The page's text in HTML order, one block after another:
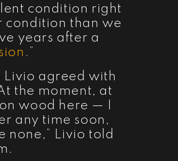
condition right
condition than we
years after a
.”
Livio agreed with
the moment, at
wood here — I
any time soon,
none,” Livio told